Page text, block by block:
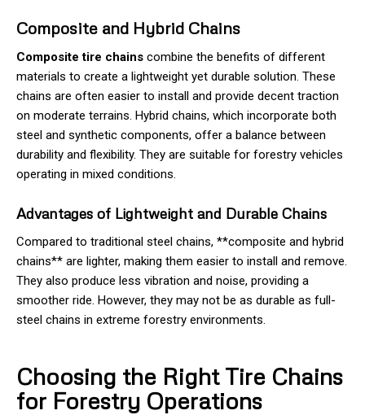
Composite and Hybrid Chains
Composite tire chains combine the benefits of different
materials to create a lightweight yet durable solution. These
chains are often easier to install and provide decent traction
on moderate terrains. Hybrid chains, which incorporate both
steel and synthetic components, offer a balance between
durability and flexibility. They are suitable for forestry vehicles
operating in mixed conditions.
Advantages of Lightweight and Durable Chains
Compared to traditional steel chains, **composite and hybrid
chains** are lighter, making them easier to install and remove.
They also produce less vibration and noise, providing a
smoother ride. However, they may not be as durable as full-
steel chains in extreme forestry environments.
Choosing the Right Tire Chains
for Forestry Operations